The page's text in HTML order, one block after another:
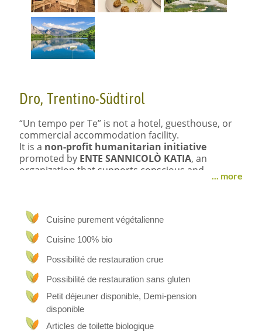
Dro, Trentino-Südtirol
“Un tempo per Te” is not a hotel, guesthouse, or
commercial accommodation facility.
It is a non-profit humanitarian initiative
promoted by ENTE SANNICOLÒ KATIA, an
organization that supports conscious and
compassionate living through personal growth,
Location
In a quiet and rural village in Trentino (Northern
Italy), we offer a non-commercial space of
welcome and simplicity, where people can take a
break from daily life, reconnect with themselves
and with nature, and share moments of listening,
calm and presence.
... more
Cuisine purement végétalienne
Cuisine 100% bio
Possibilité de restauration crue
Possibilité de restauration sans gluten
Petit déjeuner disponible, Demi-pension
disponible
Articles de toilette biologique